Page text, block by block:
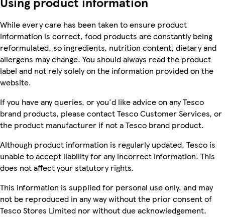
While every care has been taken to ensure product
information is correct, food products are constantly being
reformulated, so ingredients, nutrition content, dietary and
allergens may change. You should always read the product
label and not rely solely on the information provided on the
website.
If you have any queries, or you'd like advice on any Tesco
brand products, please contact Tesco Customer Services, or
the product manufacturer if not a Tesco brand product.
Although product information is regularly updated, Tesco is
unable to accept liability for any incorrect information. This
does not affect your statutory rights.
This information is supplied for personal use only, and may
not be reproduced in any way without the prior consent of
Tesco Stores Limited nor without due acknowledgement.